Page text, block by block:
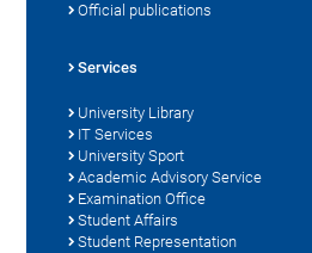
Official publications
Services
University Library
IT Services
University Sport
Academic Advisory Service
Examination Office
Student Affairs
Student Representation